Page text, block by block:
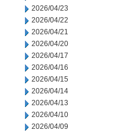
2026/04/23
2026/04/22
2026/04/21
2026/04/20
2026/04/17
2026/04/16
2026/04/15
2026/04/14
2026/04/13
2026/04/10
2026/04/09